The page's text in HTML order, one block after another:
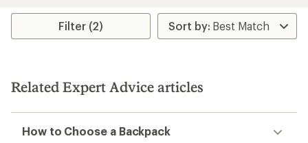
of
Filter (2)
Related Expert Advice articles
How to Choose a Backpack